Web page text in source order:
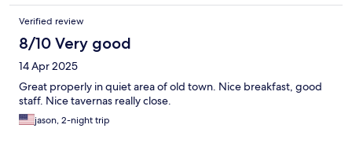
Verified review
8/10 Very good
14 Apr 2025
Great properly in quiet area of old town. Nice breakfast, good
staff. Nice tavernas really close.
jason, 2-night trip